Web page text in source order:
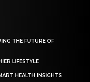
THE FUTURE OF
LIFESTYLE
HEALTH INSIGHTS